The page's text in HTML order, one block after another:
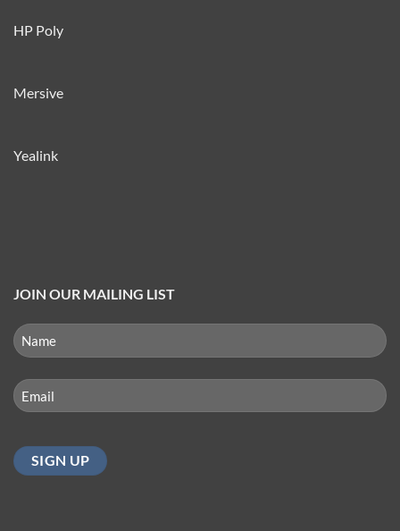
HP Poly
Mersive
Yealink
JOIN OUR MAILING LIST
NAME
(REQUIRED)
Email
(Required)